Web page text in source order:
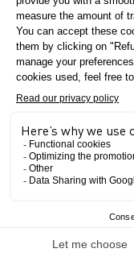
June 11, 2026
Première Vision
Since
Association
of Fashion
its Fashion
notably